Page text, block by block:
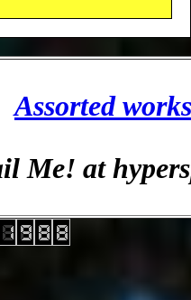
Assorted
Me! at